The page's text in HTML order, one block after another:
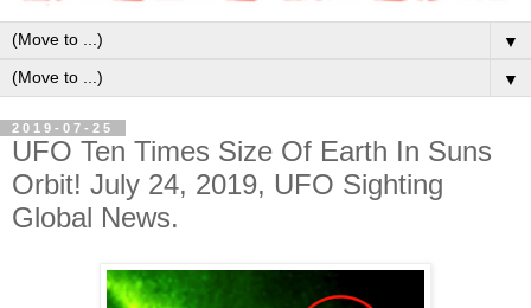
▼
▼
2019-07-25
UFO Ten Times Size Of Earth In Suns
Orbit! July 24, 2019, UFO Sighting
Global News.